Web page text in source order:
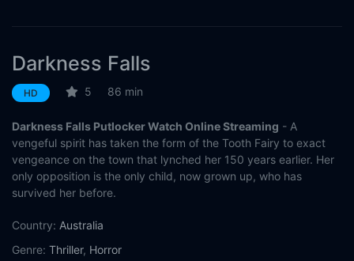
Darkness Falls
HD 5 86 min
Darkness Falls Putlocker Watch Online Streaming - A
vengeful spirit has taken the form of the Tooth Fairy to exact
vengeance on the town that lynched her 150 years earlier. Her
only opposition is the only child, now grown up, who has
survived her before.
Country: Australia
Genre: Thriller, Horror